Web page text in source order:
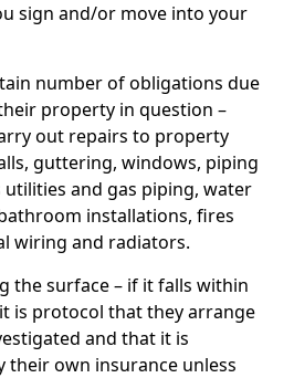
sign and/or move into your
number of obligations due
property in question –
out repairs to property
guttering, windows, piping
utilities and gas piping, water
installations, fires
wiring and radiators.
the surface – if it falls within
is protocol that they arrange
and that it is
their own insurance unless